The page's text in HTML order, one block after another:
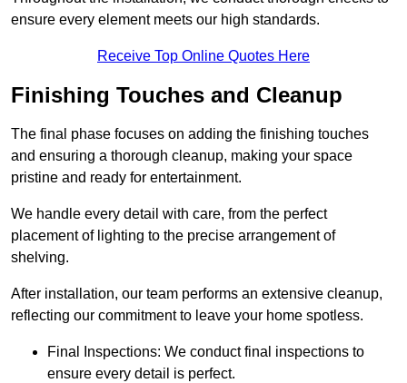
ensure every element meets our high standards.
Receive Top Online Quotes Here
Finishing Touches and Cleanup
The final phase focuses on adding the finishing touches
and ensuring a thorough cleanup, making your space
pristine and ready for entertainment.
We handle every detail with care, from the perfect
placement of lighting to the precise arrangement of
shelving.
After installation, our team performs an extensive cleanup,
reflecting our commitment to leave your home spotless.
Final Inspections: We conduct final inspections to
ensure every detail is perfect.